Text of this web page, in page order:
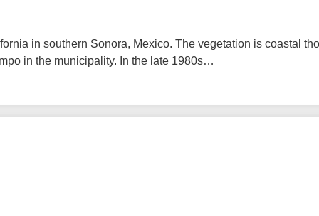
in southern Sonora, Mexico. The vegetation is coastal
in the municipality. In the late 1980s…